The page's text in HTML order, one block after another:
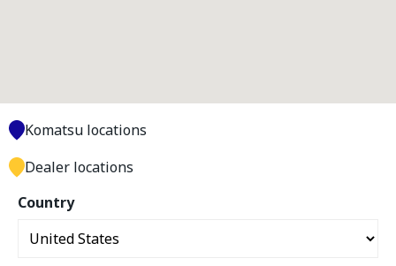
Country
Komatsu locations
Dealer locations